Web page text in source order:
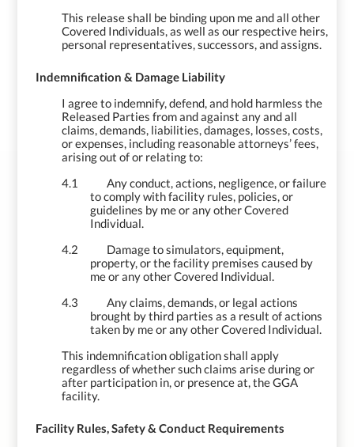
This release shall be binding upon me and all other
Covered Individuals, as well as our respective heirs,
personal representatives, successors, and assigns.
Indemnification & Damage Liability
I agree to indemnify, defend, and hold harmless the
Released Parties from and against any and all
claims, demands, liabilities, damages, losses, costs,
or expenses, including reasonable attorneys’ fees,
arising out of or relating to:
4.1
Any conduct, actions, negligence, or failure
to comply with facility rules, policies, or
guidelines by me or any other Covered
Individual.
4.2
Damage to simulators, equipment,
property, or the facility premises caused by
me or any other Covered Individual.
4.3
Any claims, demands, or legal actions
brought by third parties as a result of actions
taken by me or any other Covered Individual.
This indemnification obligation shall apply
regardless of whether such claims arise during or
after participation in, or presence at, the GGA
facility.
Facility Rules, Safety & Conduct Requirements